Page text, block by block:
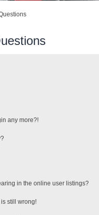
any more?!
in the online user listings?
still wrong!